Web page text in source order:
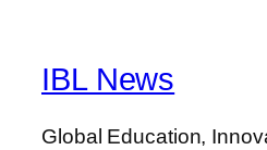
IBL News
Global Education,